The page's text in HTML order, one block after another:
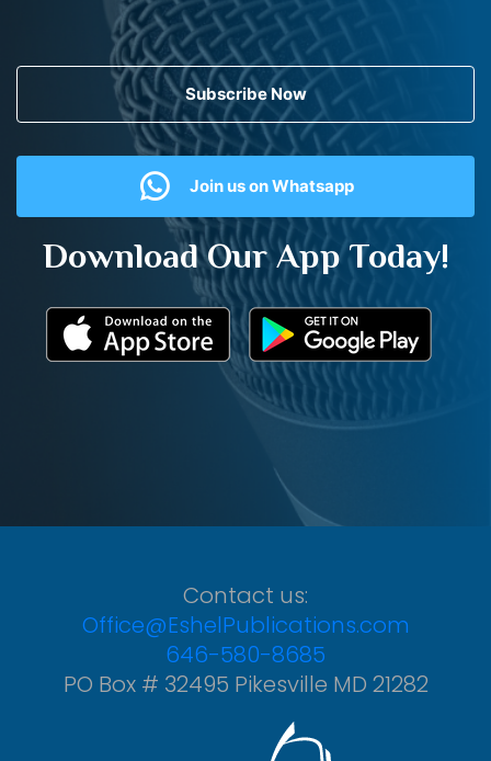
Subscribe Now
Join us on Whatsapp
Download Our App Today!
Contact us:
Office@EshelPublications.com
646-580-8685
PO Box # 32495 Pikesville MD 21282